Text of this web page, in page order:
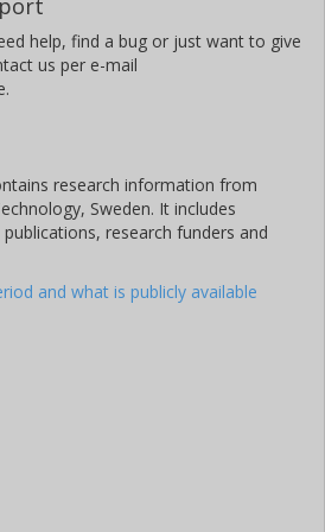
Engineering, Systems and
(DTU)
Engineering, Systems and
help, find a bug or just want to give
us per e-mail
research information from
Sweden. It includes
research funders and
and what is publicly available